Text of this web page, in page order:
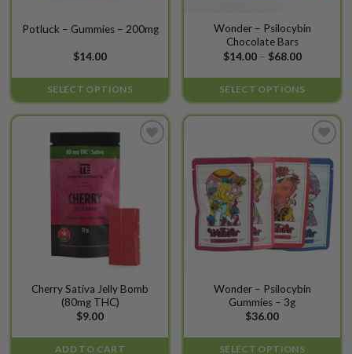
Potluck – Gummies – 200mg
$14.00
SELECT OPTIONS
This
multiple
variants.
product
Wonder – Psilocybin
Chocolate Bars
$14.00 – $68.00Price
$14.00
through
$68.00
SELECT OPTIONS
product
multiple
variants.
be
chosen
on
the
product
page
Cherry Sativa Jelly Bomb
(80mg THC)
$9.00
ADD TO CART
Add to
wishlist
Wonder – Psilocybin
Gummies – 3g
$36.00
SELECT OPTIONS
product
multiple